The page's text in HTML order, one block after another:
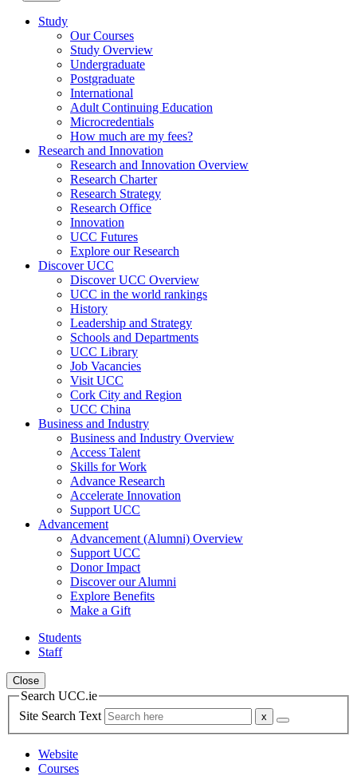
Study
Our Courses
Study Overview
Undergraduate
Postgraduate
International
Adult Continuing Education
Microcredentials
How much are my fees?
Research and Innovation
Research and Innovation Overview
Research Charter
Research Strategy
Research Office
Innovation
UCC Futures
Explore our Research
Discover UCC
Discover UCC Overview
UCC in the world rankings
History
Leadership and Strategy
Schools and Departments
UCC Library
Job Vacancies
Visit UCC
Cork City and Region
UCC China
Business and Industry
Business and Industry Overview
Access Talent
Skills for Work
Advance Research
Accelerate Innovation
Support UCC
Advancement
Advancement (Alumni) Overview
Support UCC
Donor Impact
Discover our Alumni
Explore Benefits
Make a Gift
Students
Staff
Close
Search UCC.ie
Site Search Text
Website
Courses